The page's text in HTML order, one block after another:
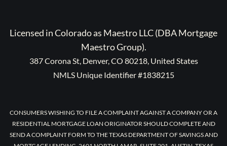
Licensed in Colorado as Maestro LLC (DBA Mortgage
Maestro Group).
387 Corona St, Denver, CO 80218, United States
NMLS Unique Identifier #1838215
CONSUMERS WISHING TO FILE A COMPLAINT AGAINST A COMPANY OR A
RESIDENTIAL MORTGAGE LOAN ORIGINATOR SHOULD COMPLETE AND
SEND A COMPLAINT FORM TO THE TEXAS DEPARTMENT OF SAVINGS AND